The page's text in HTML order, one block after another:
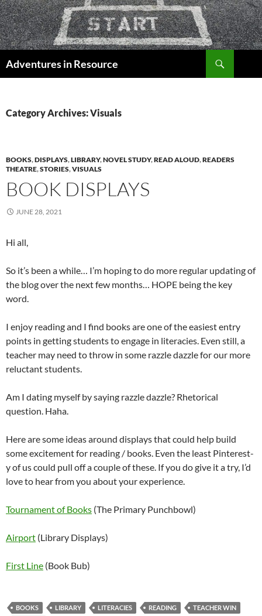
Skip
to
content
Adventures in Resource
Category Archives: Visuals
BOOKS,DISPLAYS,LIBRARY,NOVEL STUDY,READ ALOUD,READERS
THEATRE,STORIES,VISUALS
BOOK DISPLAYS
JUNE 28, 2021
Hi all,
So it’s been a while… I’m hoping to do more regular updating of
the blog over the next few months… HOPE being the key
word.
I enjoy reading and I find books are one of the easiest entry
points in getting students to engage in literacies. Even still, a
teacher may need to throw in some razzle dazzle for our more
reluctant students.
Am I dating myself by saying razzle dazzle? Rhetorical
question. Haha.
Here are some ideas around displays that could help build
some excitement for reading / books. Even the least Pinterest-
y of us could pull off a couple of these. If you do give it a try, I’d
love to hear from you about your experience.
Tournament of Books (The Primary Punchbowl)
Airport (Library Displays)
First Line (Book Bub)
BOOKS LIBRARY LITERACIES READING
TEACHER WIN